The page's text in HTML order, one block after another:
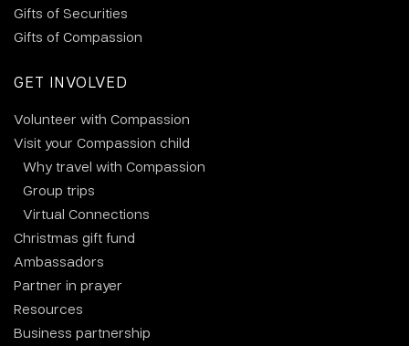
Gifts of Securities
Gifts of Compassion
GET INVOLVED
Volunteer with Compassion
Visit your Compassion child
Why travel with Compassion
Group trips
Virtual Connections
Christmas gift fund
Ambassadors
Partner in prayer
Resources
Business partnership